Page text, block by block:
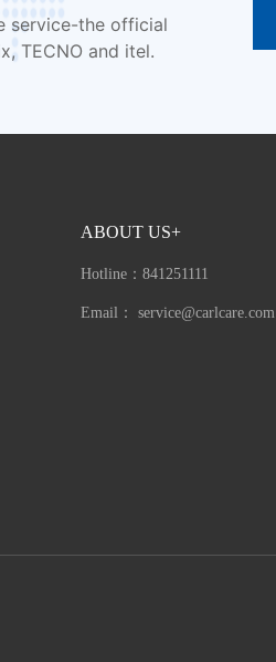
service-the official
TECNO and itel.
ABOUT US+
Hotline： 841251111
Email： service@carlcare.com